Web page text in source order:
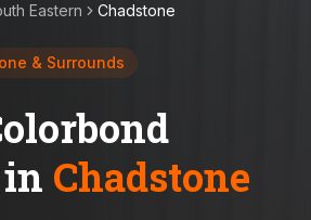
Eastern Chadstone
& Surrounds
Chadstone